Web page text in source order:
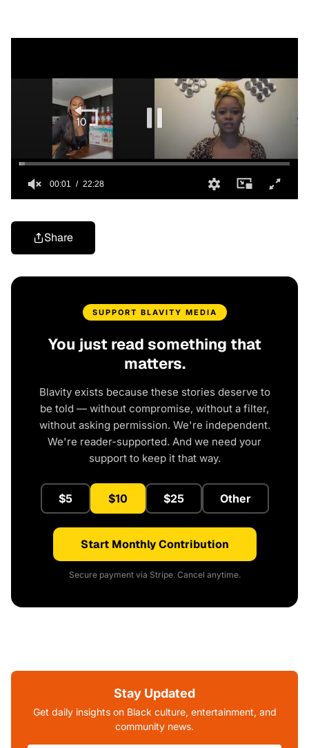
Share
SUPPORT BLAVITY MEDIA
You just read something that
matters.
Blavity exists because these stories deserve to
be told — without compromise, without a filter,
without asking permission. We're independent.
We're reader-supported. And we need your
support to keep it that way.
$5 $10 $25 Other
Start Monthly Contribution
Secure payment via Stripe. Cancel anytime.
Stay Updated
Get daily insights on Black culture, entertainment, and
community news.